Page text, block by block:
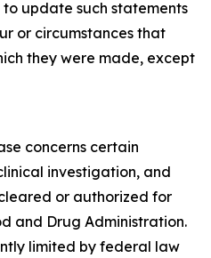
update such statements
or circumstances that
they were made, except
concerns certain
investigation, and
or authorized for
and Drug Administration.
limited by federal law